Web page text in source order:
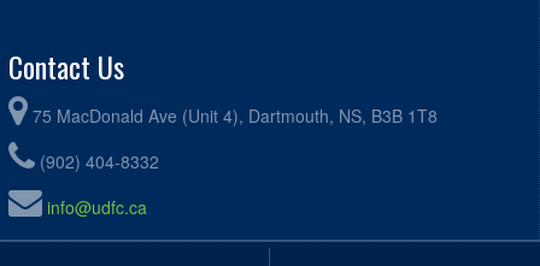
Contact Us
75 MacDonald Ave (Unit 4), Dartmouth, NS, B3B 1T8
(902) 404-8332
info@udfc.ca